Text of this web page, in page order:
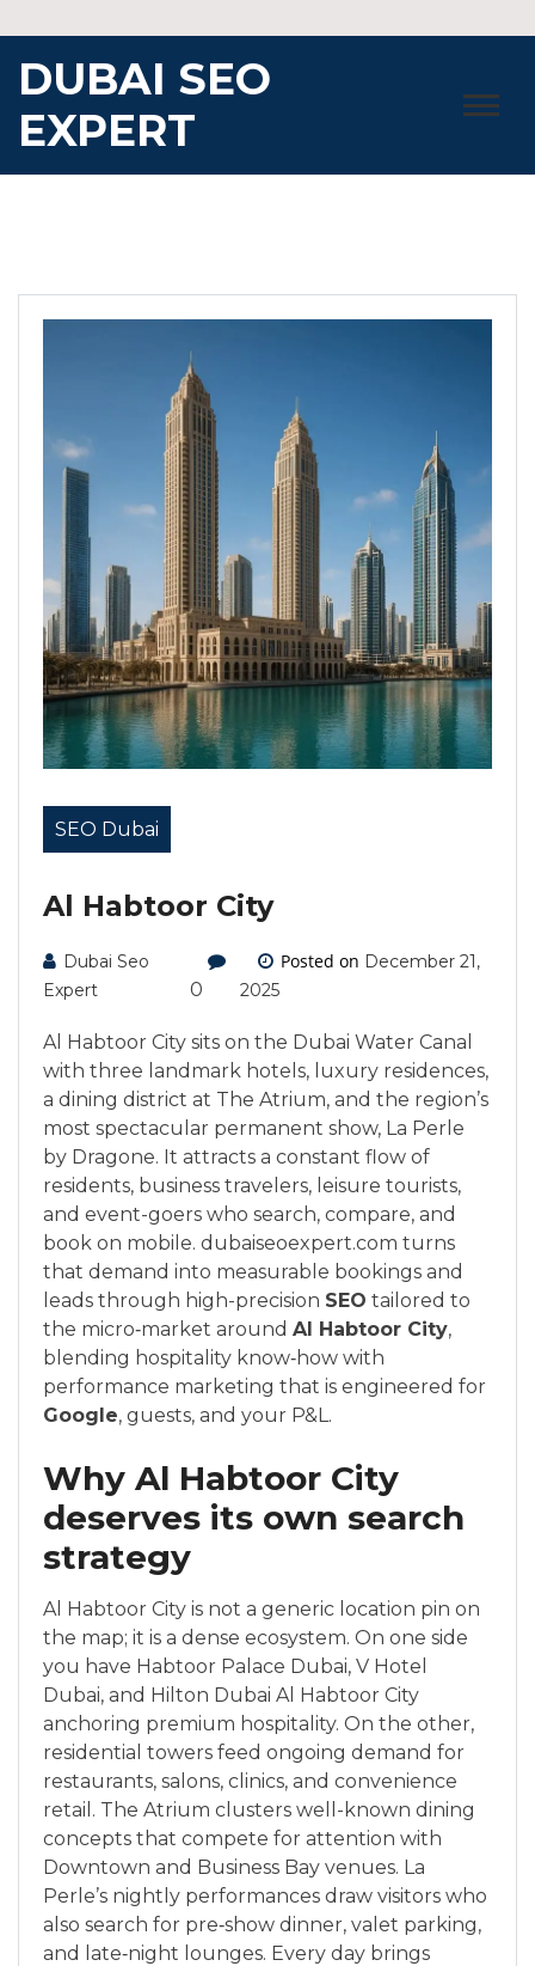
to
content
DUBAI SEO
EXPERT
SEO Dubai
Al Habtoor City
Dubai Seo
Expert
0
Posted on December 21,
2025
Al Habtoor City sits on the Dubai Water Canal
with three landmark hotels, luxury residences,
a dining district at The Atrium, and the region’s
most spectacular permanent show, La Perle
by Dragone. It attracts a constant flow of
residents, business travelers, leisure tourists,
and event-goers who search, compare, and
book on mobile. dubaiseoexpert.com turns
that demand into measurable bookings and
leads through high-precision SEO tailored to
the micro‑market around Al Habtoor City,
blending hospitality know‑how with
performance marketing that is engineered for
Google, guests, and your P&L.
Why Al Habtoor City
deserves its own search
strategy
Al Habtoor City is not a generic location pin on
the map; it is a dense ecosystem. On one side
you have Habtoor Palace Dubai, V Hotel
Dubai, and Hilton Dubai Al Habtoor City
anchoring premium hospitality. On the other,
residential towers feed ongoing demand for
restaurants, salons, clinics, and convenience
retail. The Atrium clusters well-known dining
concepts that compete for attention with
Downtown and Business Bay venues. La
Perle’s nightly performances draw visitors who
also search for pre‑show dinner, valet parking,
and late‑night lounges. Every day brings